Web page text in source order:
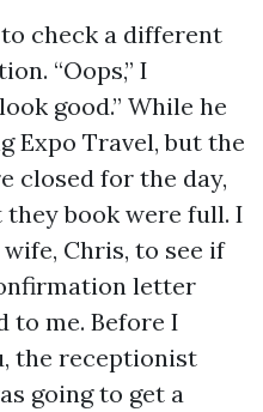
check a different
“Oops,” I
good.” While he
Expo Travel, but the
closed for the day,
book were full. I
Chris, to see if
letter
to me. Before I
the receptionist
going to get a